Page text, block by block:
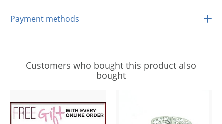
Payment methods
Customers who bought this product also
bought